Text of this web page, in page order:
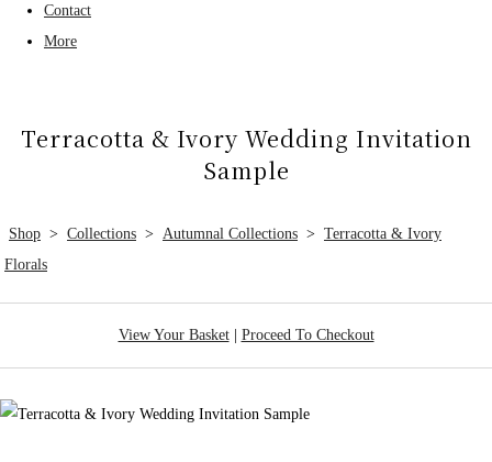
Contact
More
Terracotta & Ivory Wedding Invitation
Sample
Shop > Collections > Autumnal Collections > Terracotta & Ivory
Florals
View Your Basket| Proceed To Checkout